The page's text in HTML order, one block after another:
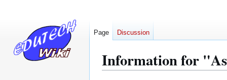
Information for
Page Discussion